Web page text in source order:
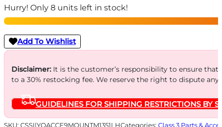
for
Erect9r
9mm
Luger
M13.5-
quantity
Hurry! Only 8 units left in stock!
Add To Wishlist
Disclaimer:It is the customer’s responsibility to ensure
to a 30% restocking fee. We reserve the right to dispute
GUIDELINES FOR SHIPPING RESTRICTIONS BY
SKU: CSSI|YQACCE9MOUNTM1351LHCategories: Class 3 Parts &